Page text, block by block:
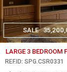
SALE
LARGE 3 BEDROOM
REF.ID: SPG.CSR0331